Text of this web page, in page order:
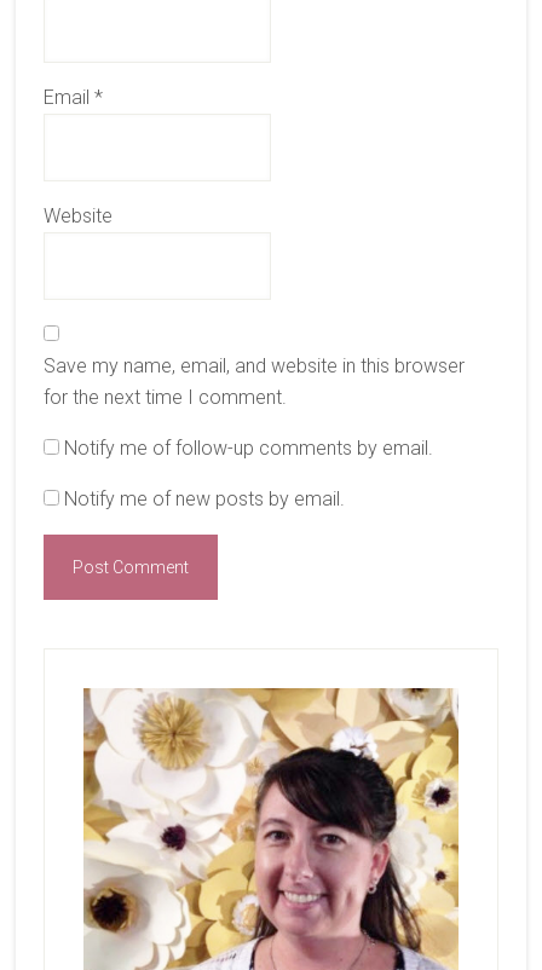
Email *
Website
Save my name, email, and website in this browser
for the next time I comment.
Notify me of follow-up comments by email.
Notify me of new posts by email.
Sidebar